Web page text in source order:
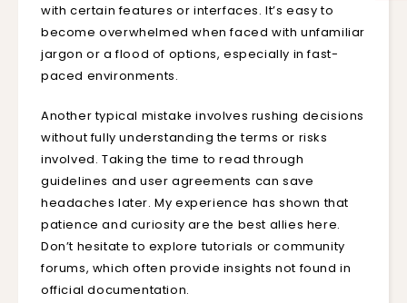
with certain features or interfaces. It’s easy to
become overwhelmed when faced with unfamiliar
jargon or a flood of options, especially in fast-
paced environments.
Another typical mistake involves rushing decisions
without fully understanding the terms or risks
involved. Taking the time to read through
guidelines and user agreements can save
headaches later. My experience has shown that
patience and curiosity are the best allies here.
Don’t hesitate to explore tutorials or community
forums, which often provide insights not found in
official documentation.